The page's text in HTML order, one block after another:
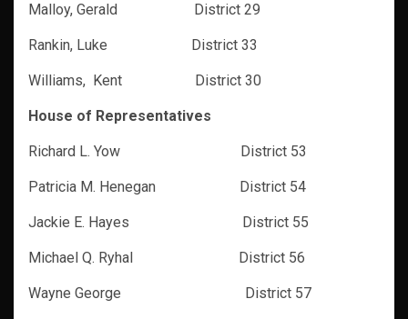
Malloy, Gerald District 29
Rankin, Luke District 33
Williams, Kent District 30
House of Representatives
Richard L. Yow District 53
Patricia M. Henegan District 54
Jackie E. Hayes District 55
Michael Q. Ryhal District 56
Wayne George District 57